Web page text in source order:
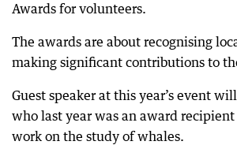
Awards for volunteers.
The awards are about recognising
making significant contributions to
Guest speaker at this year’s event
who last year was an award
work on the study of whales.